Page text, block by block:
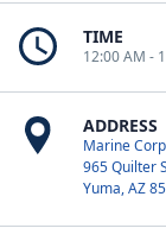
TIME
12:00 AM -
ADDRESS
Marine
965 Quilter
Yuma, AZ